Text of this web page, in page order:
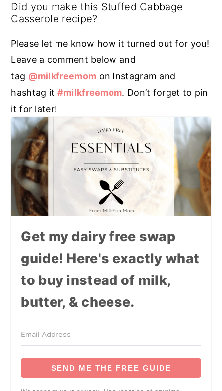
Did you make this Stuffed Cabbage
Casserole recipe?
Please let me know how it turned out for you!
Leave a comment below and
tag @milkfreemom on Instagram and
hashtag it #milkfreemom. Don’t forget to pin
it for later!
Get my dairy free swap
guide! Here's exactly what
to buy instead of milk,
butter, & cheese.
SEND ME THE FREE GUIDE